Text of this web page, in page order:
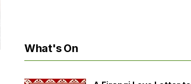
What's On